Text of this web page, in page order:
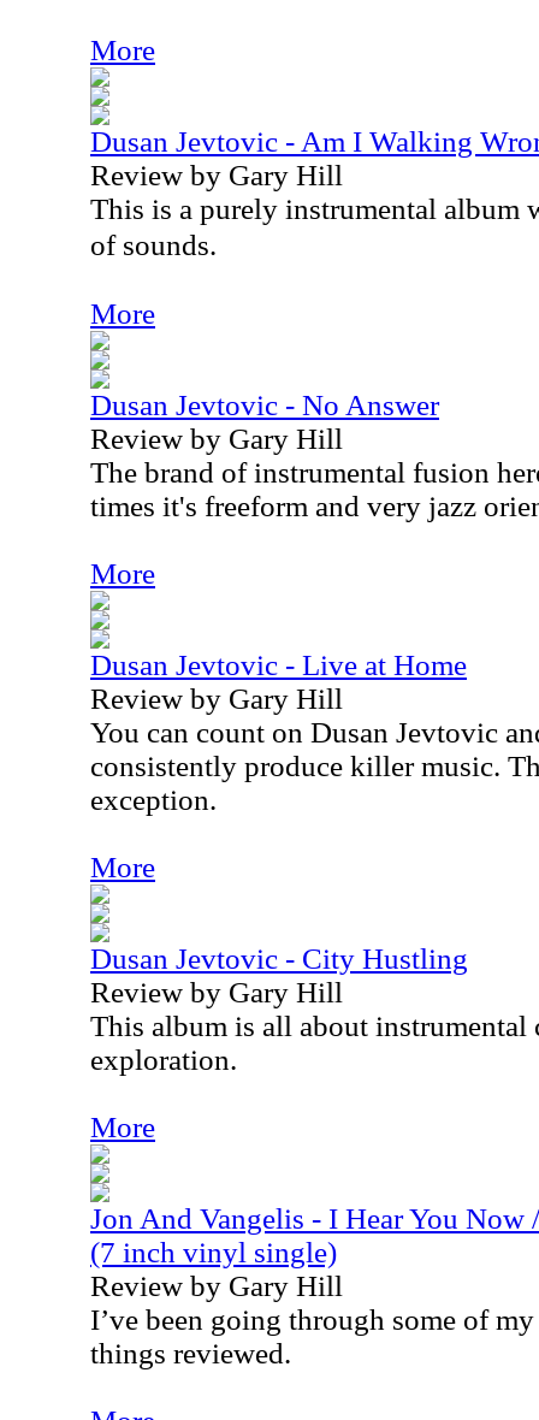
More
Dusan Jevtovic - Am I Walking
Review by Gary Hill
This is a purely instrumental album
of sounds.
More
Dusan Jevtovic - No Answer
Review by Gary Hill
The brand of instrumental fusion
times it's freeform and very jazz
More
Dusan Jevtovic - Live at Home
Review by Gary Hill
You can count on Dusan Jevtovic
consistently produce killer music.
exception.
More
Dusan Jevtovic - City Hustling
Review by Gary Hill
This album is all about instrumental
exploration.
More
Jon And Vangelis - I Hear You
(7 inch vinyl single)
Review by Gary Hill
I’ve been going through some of
things reviewed.